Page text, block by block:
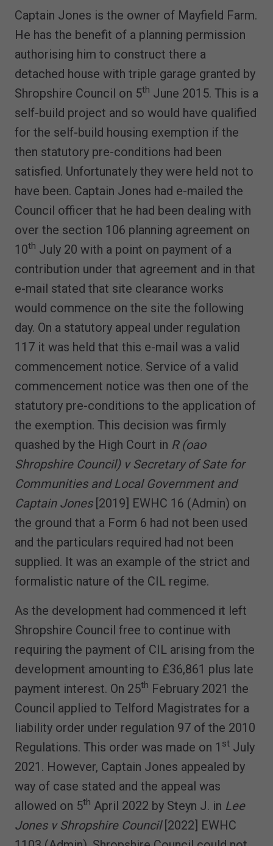
Captain Jones is the owner of Mayfield Farm.
He has the benefit of a planning permission
authorising him to construct there a
detached house with triple garage granted by
Shropshire Council on 5th June 2015. This is a
self-build project and so would have qualified
for the self-build housing exemption if the
then statutory pre-conditions had been
satisfied. Unfortunately they were held not to
have been. Captain Jones had e-mailed the
Council officer that he had been dealing with
over the section 106 planning agreement on
10th July 20 with a point on payment of a
contribution under that agreement and in that
e-mail stated that site clearance works
would commence on the site the following
day. On a statutory appeal under regulation
117 it was held that this e-mail was a valid
commencement notice. Service of a valid
commencement notice was then one of the
statutory pre-conditions to the application of
the exemption. This decision was firmly
quashed by the High Court in R (oao
Shropshire Council) v Secretary of Sate for
Communities and Local Government and
Captain Jones[2019] EWHC 16 (Admin) on
the ground that a Form 6 had not been used
and the particulars required had not been
supplied. It was an example of the strict and
formalistic nature of the CIL regime.
As the development had commenced it left
Shropshire Council free to continue with
requiring the payment of CIL arising from the
development amounting to £36,861 plus late
payment interest. On 25th February 2021 the
Council applied to Telford Magistrates for a
liability order under regulation 97 of the 2010
Regulations. This order was made on 1 st July
2021. However, Captain Jones appealed by
way of case stated and the appeal was
allowed on 5th April 2022 by Steyn J. in Lee
Jones v Shropshire Council[2022] EWHC